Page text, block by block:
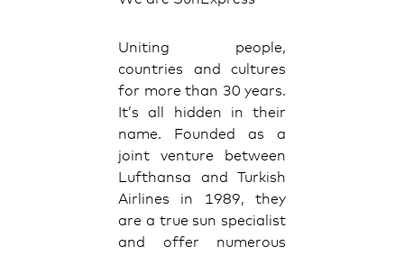
Uniting people,
countries and cultures
for more than 30 years.
It’s all hidden in their
name. Founded as a
joint venture between
Lufthansa and Turkish
Airlines in 1989, they
are a true sun specialist
and offer numerous